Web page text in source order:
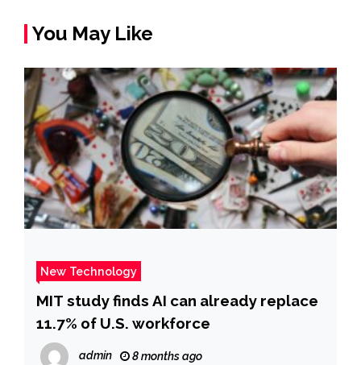
You May Like
New Technology
MIT study finds AI can already replace
11.7% of U.S. workforce
admin 8 months ago